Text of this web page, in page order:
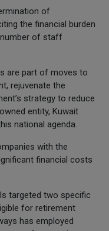
of
the financial burden
of staff
are part of moves to
rejuvenate the
strategy to reduce
entity, Kuwait
national agenda.
with the
financial costs
targeted two specific
for retirement
has employed